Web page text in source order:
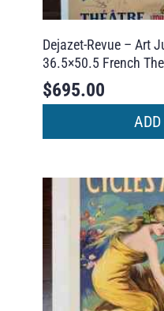
Dejazet-Revue – Art
36.5×50.5 French
$695.00